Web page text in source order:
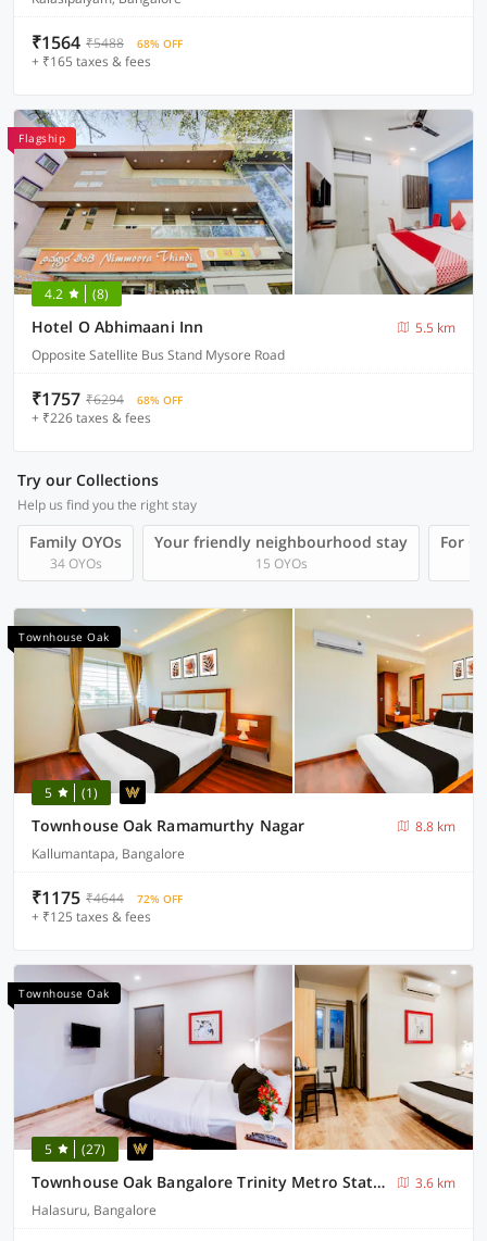
₹1564 ₹5488 68% OFF
+ ₹165 taxes & fees
Flagship
4.2 (8)
Hotel O Abhimaani Inn
5.5 km
Opposite Satellite Bus Stand Mysore Road
₹1757 ₹6294 68% OFF
+ ₹226 taxes & fees
Try our Collections
Help us find you the right stay
Family OYOs
34 OYOs
Your friendly neighbourhood stay
15 OYOs
For
Townhouse Oak
5 (1)
Townhouse Oak Ramamurthy Nagar
8.8 km
Kallumantapa, Bangalore
₹1175 ₹4644 72% OFF
+ ₹125 taxes & fees
Townhouse Oak
5 (27)
Townhouse Oak Bangalore Trinity Metro Station
3.6 km
Halasuru, Bangalore